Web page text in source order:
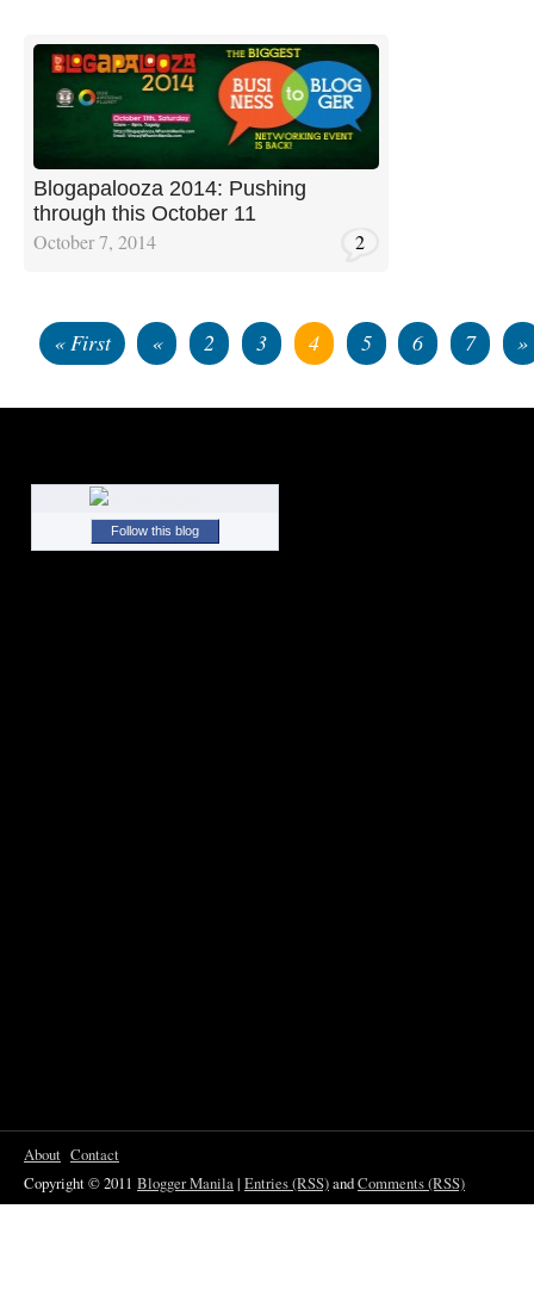
Blogapalooza 2014: Pushing
through this October 11
October 7, 2014 2
« First « 2 3 4 5 6 7 »
Follow this blog
About Contact
Copyright © 2011 Blogger Manila| Entries (RSS)andComments (RSS)